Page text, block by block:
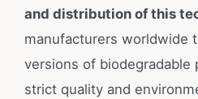
and distribution of this
manufacturers worldwide
versions of biodegradable
strict quality and